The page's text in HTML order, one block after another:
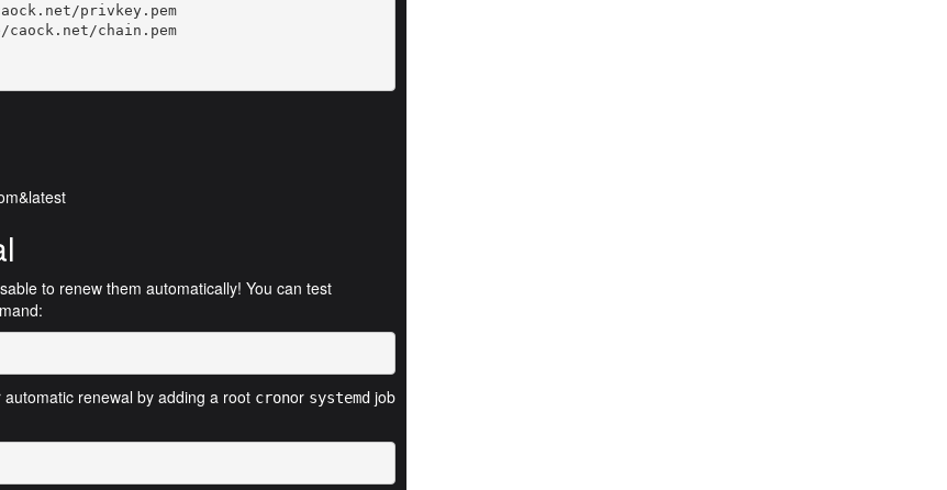
privkey.pem
chain.pem
to renew them automatically! You can test
renewal by adding a root cronor systemd job